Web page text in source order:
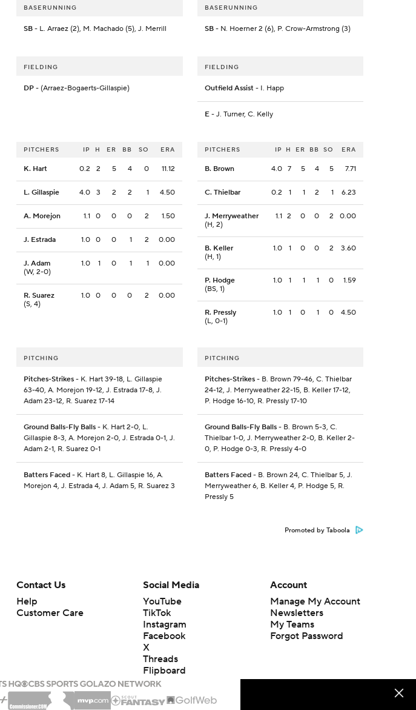
BASERUNNING
SB - L. Arraez (2), M. Machado (5), J. Merrill
BASERUNNING
SB- N. Hoerner 2 (6), P. Crow-Armstrong (3)
FIELDING
DP - (Arraez-Bogaerts-Gillaspie)
FIELDING
Outfield Assist- I. Happ
E- J. Turner, C. Kelly
PITCHERS IP H ER BB SO ERA
K. Hart 0.2 2 5 4 0 11.12
L. Gillaspie 4.0 3 2 2 1 4.50
A. Morejon 1.1 0 0 0 2 1.50
J. Estrada 1.0 0 0 1 2 0.00
J. Adam
(W, 2-0)
1.0 1 0 1 1 0.00
R. Suarez
(S, 4)
1.0 0 0 0 2 0.00
PITCHERS IP H ER BB SO ERA
B. Brown 4.0 7 5 4 5 7.71
C. Thielbar 0.2 1 1 2 1 6.23
J. Merryweather
(H, 2)
1.1 2 0 0 2 0.00
B. Keller
(H, 1)
1.0 1 0 0 2 3.60
P. Hodge
(BS, 1)
1.0 1 1 1 0 1.59
R. Pressly
(L, 0-1)
1.0 1 0 1 0 4.50
PITCHING
Pitches-Strikes - K. Hart 39-18, L. Gillaspie
63-40, A. Morejon 19-12, J. Estrada 17-8, J.
Adam 23-12, R. Suarez 17-14
Ground Balls-Fly Balls - K. Hart 2-0, L.
Gillaspie 8-3, A. Morejon 2-0, J. Estrada 0-1, J.
Adam 2-1, R. Suarez 0-1
Batters Faced - K. Hart 8, L. Gillaspie 16, A.
Morejon 4, J. Estrada 4, J. Adam 5, R. Suarez 3
PITCHING
Pitches-Strikes- B. Brown 79-46, C. Thielbar
24-12, J. Merryweather 22-15, B. Keller 17-12,
P. Hodge 16-10, R. Pressly 17-10
Ground Balls-Fly Balls- B. Brown 5-3, C.
Thielbar 1-0, J. Merryweather 2-0, B. Keller 2-
0, P. Hodge 0-3, R. Pressly 4-0
Batters Faced- B. Brown 24, C. Thielbar 5, J.
Merryweather 6, B. Keller 4, P. Hodge 5, R.
Pressly 5
Promoted by Taboola
Contact Us
Help
Customer Care
Social Media
YouTube
TikTok
Instagram
Facebook
X
Threads
Flipboard
Account
Manage My Account
Newsletters
My Teams
Forgot Password